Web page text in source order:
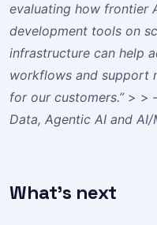
evaluating how frontier
development tools on
infrastructure can help
workflows and support
for our customers.”> >
Data, Agentic AI and
What’s next